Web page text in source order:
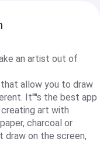
an artist out of
allow you to draw
It''''s the best app
art with
charcoal or
draw on the screen,